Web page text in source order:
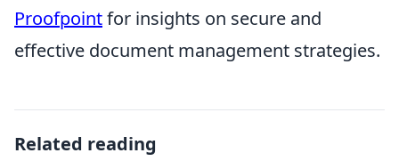
Proofpointfor insights on secure and
effective document management strategies.
Related reading